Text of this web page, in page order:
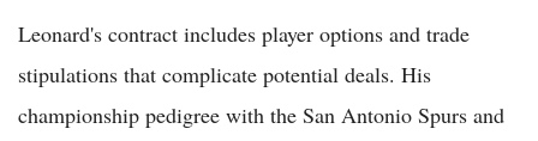
Leonard's contract includes player options and trade
stipulations that complicate potential deals. His
championship pedigree with the San Antonio Spurs and